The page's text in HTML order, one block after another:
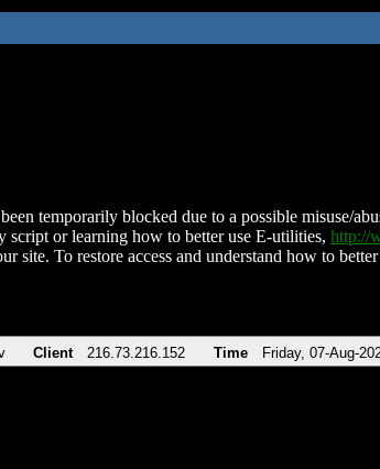
temporarily blocked due to a possible misuse/
script or learning how to better use E-utilities, http://
site. To restore access and understand how to
Client 216.73.216.152 Time Friday, 07-Aug-